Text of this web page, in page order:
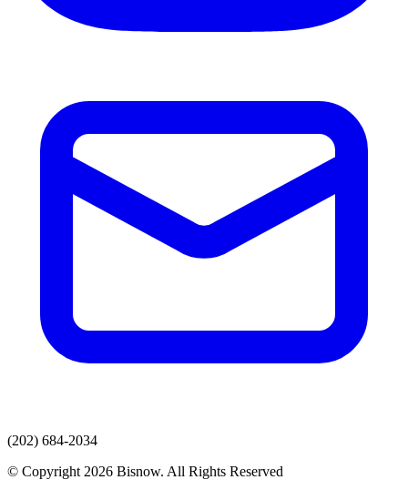
(202) 684-2034
© Copyright 2026 Bisnow. All Rights Reserved